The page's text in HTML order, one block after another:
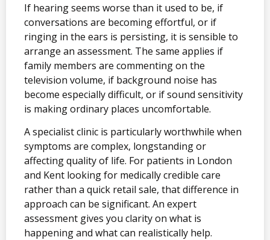
If hearing seems worse than it used to be, if
conversations are becoming effortful, or if
ringing in the ears is persisting, it is sensible to
arrange an assessment. The same applies if
family members are commenting on the
television volume, if background noise has
become especially difficult, or if sound sensitivity
is making ordinary places uncomfortable.
A specialist clinic is particularly worthwhile when
symptoms are complex, longstanding or
affecting quality of life. For patients in London
and Kent looking for medically credible care
rather than a quick retail sale, that difference in
approach can be significant. An expert
assessment gives you clarity on what is
happening and what can realistically help.